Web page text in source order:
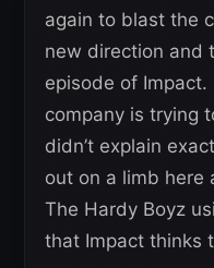
again to blast the
new direction and
episode of
company is trying
didn’t explain
out on a limb here
The Hardy Boyz
that Impact thinks